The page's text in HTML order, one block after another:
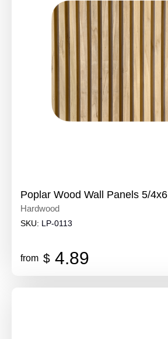
Poplar Wood Wall Panels 5/4x6
Hardwood
SKU: LP-0113
from $ 4.89